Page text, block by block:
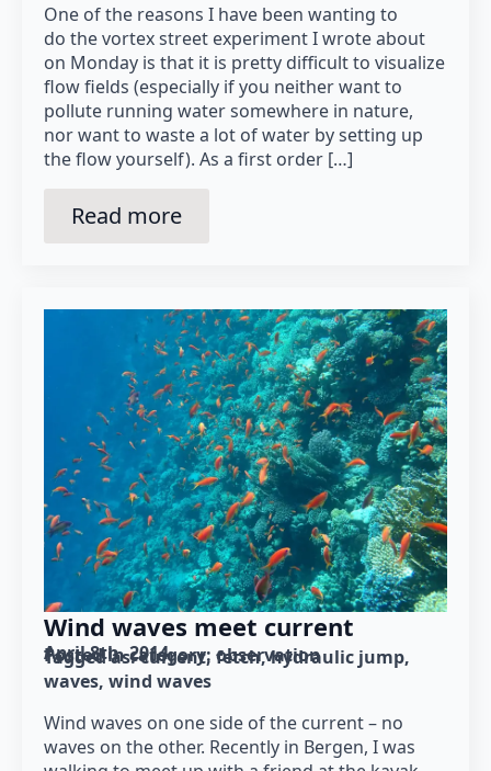
One of the reasons I have been wanting to
do the vortex street experiment I wrote about
on Monday is that it is pretty difficult to visualize
flow fields (especially if you neither want to
pollute running water somewhere in nature,
nor want to waste a lot of water by setting up
the flow yourself). As a first order […]
Read more
Wind waves meet current
April 8th, 2014
Posted in category: observation
Tagged as: current fetch hydraulic jump
waves wind waves
Wind waves on one side of the current – no
waves on the other. Recently in Bergen, I was